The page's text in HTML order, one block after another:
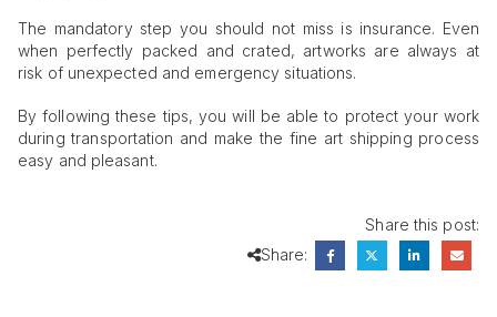
The mandatory step you should not miss is insurance. Even
when perfectly packed and crated, artworks are always at
risk of unexpected and emergency situations.
By following these tips, you will be able to protect your work
during transportation and make the fine art shipping process
easy and pleasant.
Share this post:
Share: